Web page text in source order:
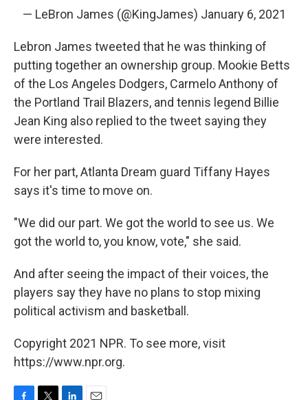
— LeBron James (@KingJames) January 6, 2021
Lebron James tweeted that he was thinking of
putting together an ownership group. Mookie Betts
of the Los Angeles Dodgers, Carmelo Anthony of
the Portland Trail Blazers, and tennis legend Billie
Jean King also replied to the tweet saying they
were interested.
For her part, Atlanta Dream guard Tiffany Hayes
says it's time to move on.
"We did our part. We got the world to see us. We
got the world to, you know, vote," she said.
And after seeing the impact of their voices, the
players say they have no plans to stop mixing
political activism and basketball.
Copyright 2021 NPR. To see more, visit
https://www.npr.org.